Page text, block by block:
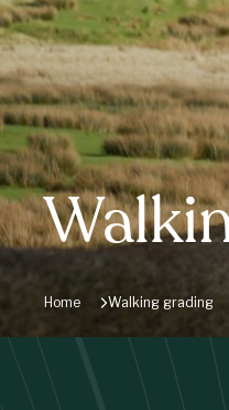
Home Walking grading